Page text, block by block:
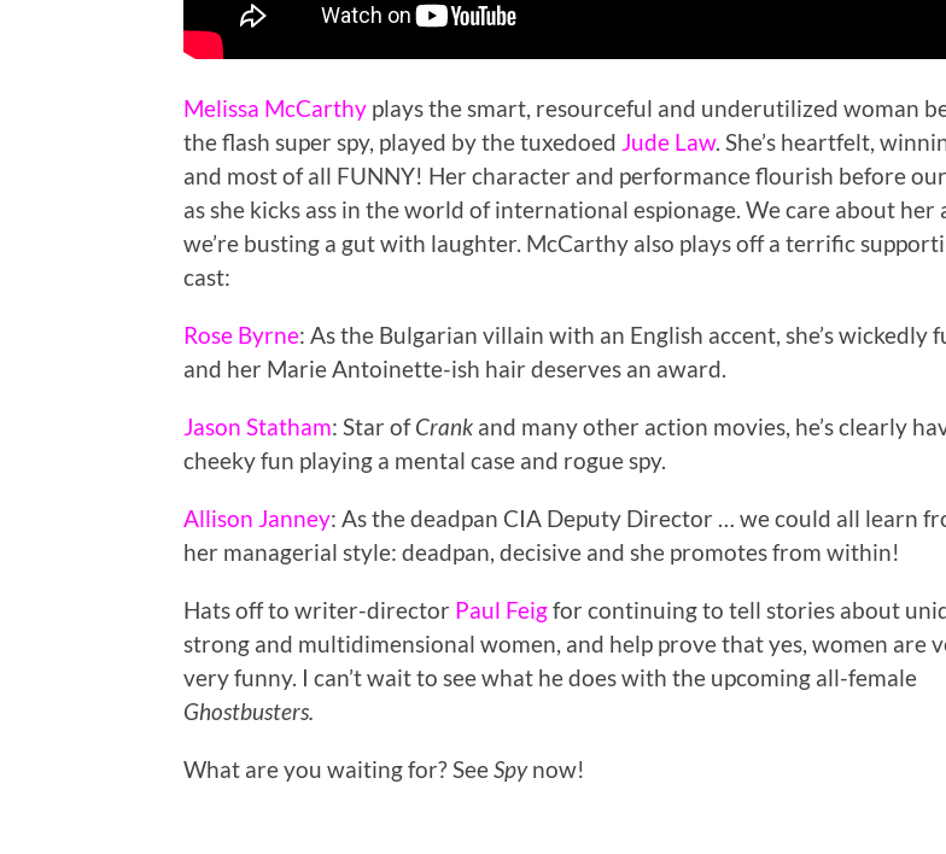
Melissa McCarthy plays the smart, resourceful and underutilized woman
the flash super spy, played by the tuxedoed Jude Law. She’s heartfelt,
and most of all FUNNY! Her character and performance flourish before
as she kicks ass in the world of international espionage. We care about her
we’re busting a gut with laughter. McCarthy also plays off a terrific
cast:
Rose Byrne: As the Bulgarian villain with an English accent, she’s wickedly
and her Marie Antoinette-ish hair deserves an award.
Jason Statham: Star ofCrank and many other action movies, he’s clearly
cheeky fun playing a mental case and rogue spy.
Allison Janney: As the deadpan CIA Deputy Director … we could all learn
her managerial style: deadpan, decisive and she promotes from within!
Hats off to writer-director Paul Feigfor continuing to tell stories about
strong and multidimensional women, and help prove that yes, women are
very funny. I can’t wait to see what he does with the upcoming all-female
Ghostbusters.
What are you waiting for? SeeSpynow!